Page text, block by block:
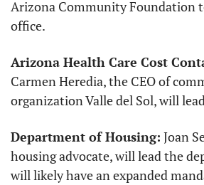
Arizona Community Foundation
office.
Arizona Health Care Cost
Carmen Heredia, the CEO of
organization Valle del Sol, will
Department of Housing: Joan
housing advocate, will lead the
will likely have an expanded